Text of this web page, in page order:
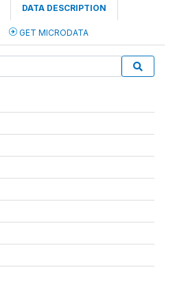
DATA DESCRIPTION
GET MICRODATA